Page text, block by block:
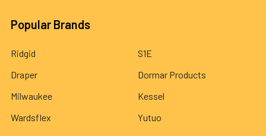
Popular Brands
Ridgid
Draper
Milwaukee
Wardsflex
S1E
Dormar Products
Kessel
Yutuo